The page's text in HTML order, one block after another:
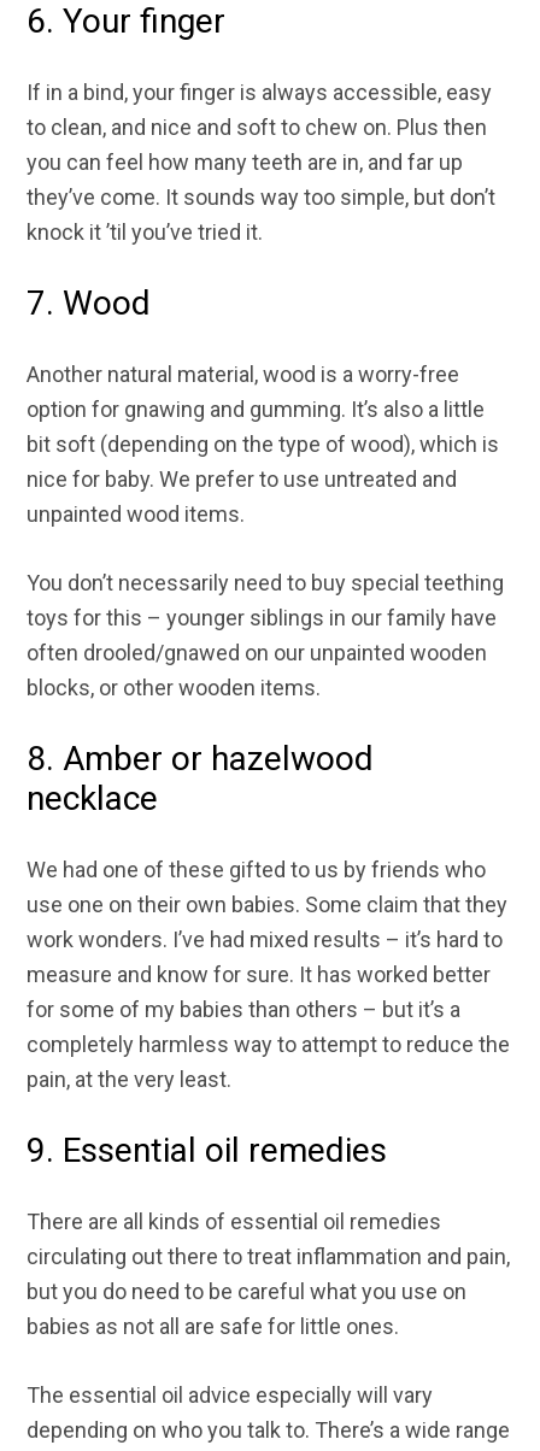
6. Your finger
If in a bind, your finger is always accessible, easy
to clean, and nice and soft to chew on. Plus then
you can feel how many teeth are in, and far up
they’ve come. It sounds way too simple, but don’t
knock it ’til you’ve tried it.
7. Wood
Another natural material, wood is a worry-free
option for gnawing and gumming. It’s also a little
bit soft (depending on the type of wood), which is
nice for baby. We prefer to use untreated and
unpainted wood items.
You don’t necessarily need to buy special teething
toys for this – younger siblings in our family have
often drooled/gnawed on our unpainted wooden
blocks, or other wooden items.
8. Amber or hazelwood
necklace
We had one of these gifted to us by friends who
use one on their own babies. Some claim that they
work wonders. I’ve had mixed results – it’s hard to
measure and know for sure. It has worked better
for some of my babies than others – but it’s a
completely harmless way to attempt to reduce the
pain, at the very least.
9. Essential oil remedies
There are all kinds of essential oil remedies
circulating out there to treat inflammation and pain,
but you do need to be careful what you use on
babies as not all are safe for little ones.
The essential oil advice especially will vary
depending on who you talk to. There’s a wide range